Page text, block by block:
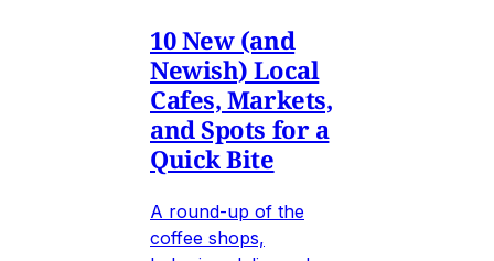
10 New (and
Newish) Local
Cafes, Markets,
and Spots for a
Quick Bite
A round-up of the
coffee shops,